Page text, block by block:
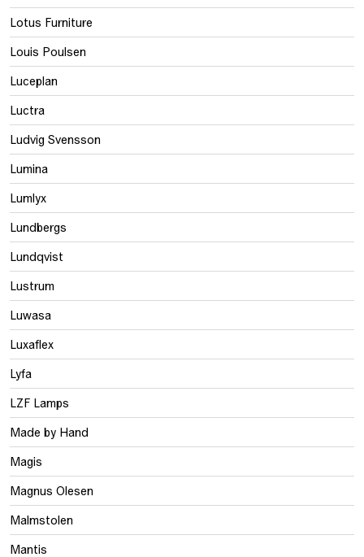
Lotus Furniture
Louis Poulsen
Luceplan
Luctra
Ludvig Svensson
Lumina
Lumlyx
Lundbergs
Lundqvist
Lustrum
Luwasa
Luxaflex
Lyfa
LZF Lamps
Made by Hand
Magis
Magnus Olesen
Malmstolen
Mantis